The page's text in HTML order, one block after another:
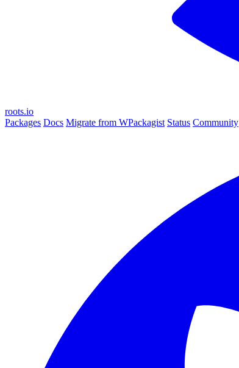
roots.io
Packages Docs Migrate from WPackagist Status Community